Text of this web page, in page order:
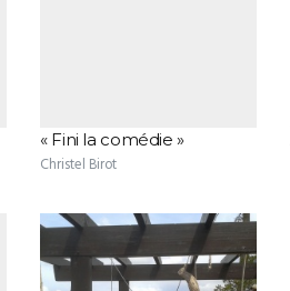
« Fini la comédie »
Christel Birot